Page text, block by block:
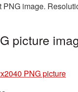
image.
picture
PNG picture